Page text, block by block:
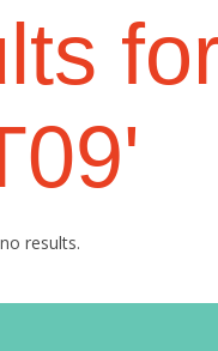
results.